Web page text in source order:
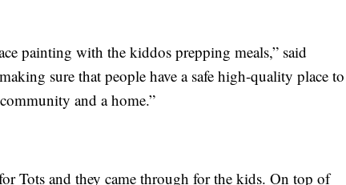
painting with the kiddos prepping meals,” said
sure that people have a safe high-quality place to
and a home.”
Tots and they came through for the kids. On top of